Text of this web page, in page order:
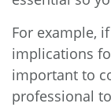
For example,
implications
important to
professional